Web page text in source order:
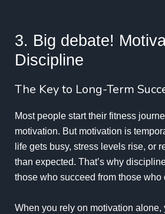
3. Big debate!
Discipline
The Key to Long-Term
Most people start their fitness
motivation. But motivation is
life gets busy, stress levels rise, or
than expected. That’s why
those who succeed from those who
When you rely on motivation alone,